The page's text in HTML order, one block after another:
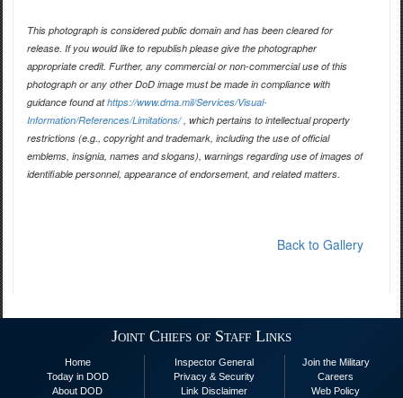
This photograph is considered public domain and has been cleared for
release. If you would like to republish please give the photographer
appropriate credit. Further, any commercial or non-commercial use of this
photograph or any other DoD image must be made in compliance with
guidance found athttps://www.dma.mil/Services/Visual-
Information/References/Limitations/, which pertains to intellectual property
restrictions (e.g., copyright and trademark, including the use of official
emblems, insignia, names and slogans), warnings regarding use of images of
identifiable personnel, appearance of endorsement, and related matters.
Back to Gallery
Joint Chiefs of Staff Links
Home
Today in DOD
About DOD
Inspector General
Privacy & Security
Link Disclaimer
Join the Military
Careers
Web Policy